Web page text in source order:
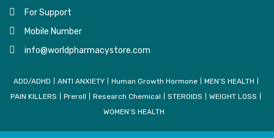
For Support
Mobile Number
info@worldpharmacystore.com
ADD/ADHD ANTI ANXIETY Human Growth Hormone
MEN’S HEALTH
PAIN KILLERS
Preroll Research Chemical STEROIDS
WEIGHT LOSS
WOMEN’S HEALTH